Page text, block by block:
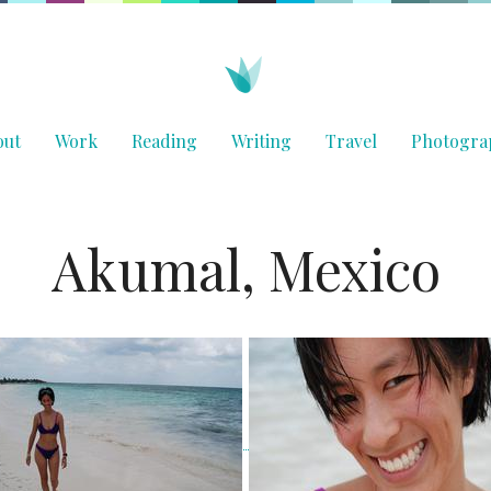
Work Reading Writing Travel
Akumal, Mexico